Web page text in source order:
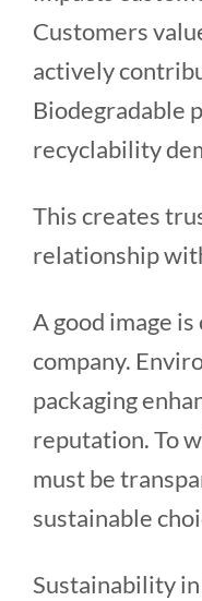
Customers
actively
Biodegradable
recyclability
This creates
relationship
A good image
company.
packaging
reputation. To
must be
sustainable
Sustainability